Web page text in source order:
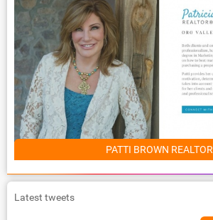
PATTI BROWN REALTOR
Latest tweets